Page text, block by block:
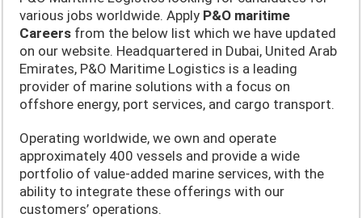
various jobs worldwide. Apply P&O maritime
Careers from the below list which we have updated
on our website. Headquartered in Dubai, United Arab
Emirates, P&O Maritime Logistics is a leading
provider of marine solutions with a focus on
offshore energy, port services, and cargo transport.
Operating worldwide, we own and operate
approximately 400 vessels and provide a wide
portfolio of value-added marine services, with the
ability to integrate these offerings with our
customers’ operations.